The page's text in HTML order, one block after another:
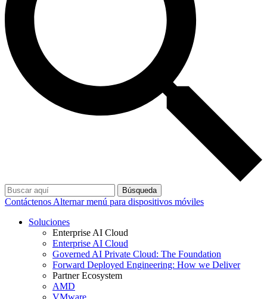
Búsqueda
Contáctenos Alternar menú para dispositivos móviles
Soluciones
Enterprise AI Cloud
Enterprise AI Cloud
Governed AI Private Cloud: The Foundation
Forward Deployed Engineering: How we Deliver
Partner Ecosystem
AMD